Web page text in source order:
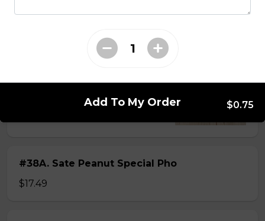
$15.49
#38 - Special Pho
Beef, beef brisket, beef balls and
#38A. Sate Peanut Special Pho
$17.49
Add To My Order $0.75